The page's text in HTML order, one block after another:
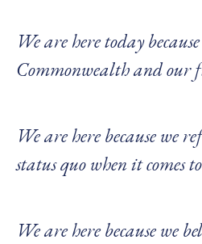
We are here today
Commonwealth and our
We are here because we
status quo when it comes
We are here because we